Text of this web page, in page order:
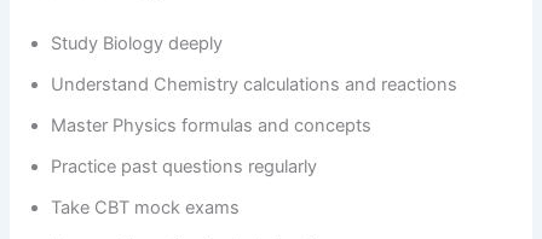
Study Biology deeply
Understand Chemistry calculations and reactions
Master Physics formulas and concepts
Practice past questions regularly
Take CBT mock exams